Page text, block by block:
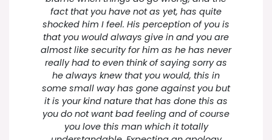
fact that you have not as yet, has quite
shocked him I feel. His perception of you is
that you would always give in and you are
almost like security for him as he has never
really had to even think of saying sorry as
he always knew that you would, this in
some small way has gone against you but
it is your kind nature that has done this as
you do not want bad feeling and of course
you love this man which it totally